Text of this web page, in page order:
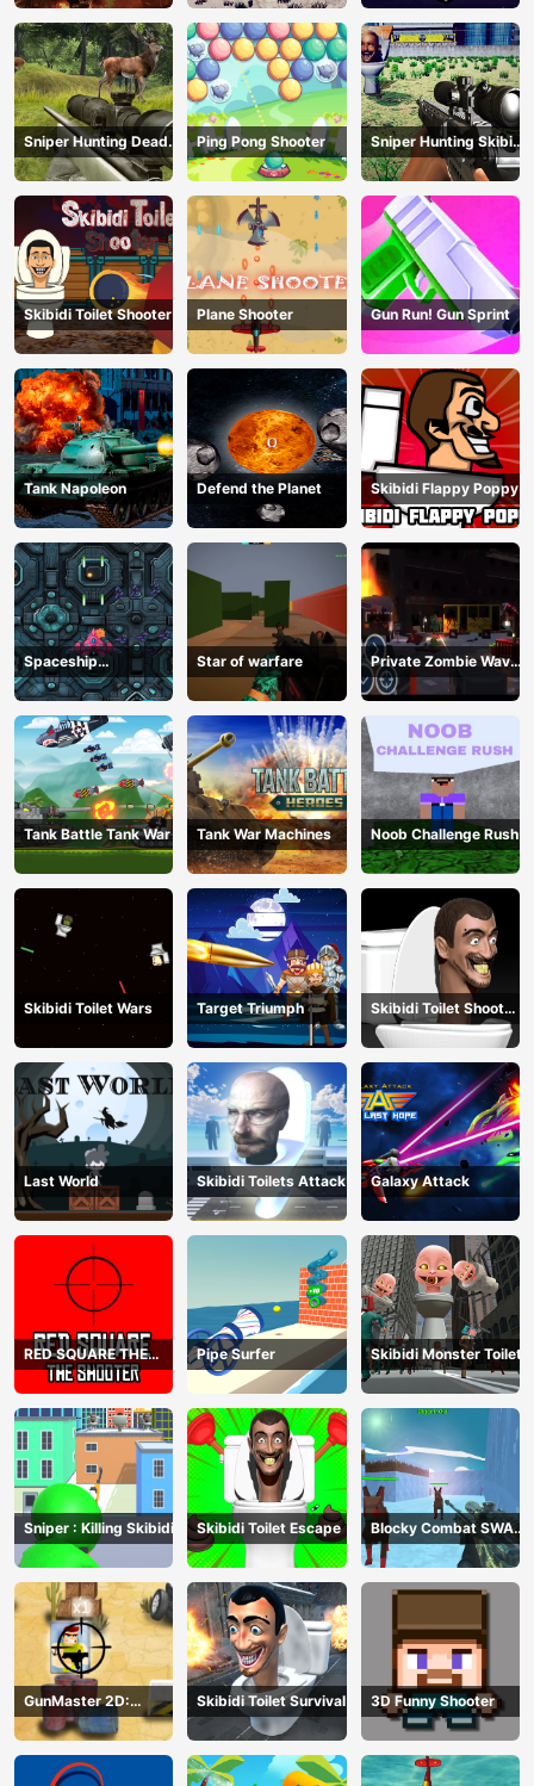
Sniper Hunting Deadly
Animal
Ping Pong Shooter
Sniper Hunting Skibidi
Toilet
Skibidi Toilet Shooter Plane Shooter Gun Run! Gun Sprint
Tank Napoleon Defend the Planet Skibidi Flappy Poppy
Spaceship
Destruction
Star of warfare
Private Zombie Wave
2
Tank Battle Tank War Tank War Machines Noob Challenge Rush
Skibidi Toilet Wars Target Triumph
Skibidi Toilet Shoot
Out
Last World Skibidi Toilets Attack Galaxy Attack
RED SQUARE THE
SHOOTER
Pipe Surfer Skibidi Monster Toilet
Sniper : Killing Skibidi Skibidi Toilet Escape
Blocky Combat SWAT
Final 2023
GunMaster 2D:
Extreme Warfare Saga
Skibidi Toilet Survival 3D Funny Shooter